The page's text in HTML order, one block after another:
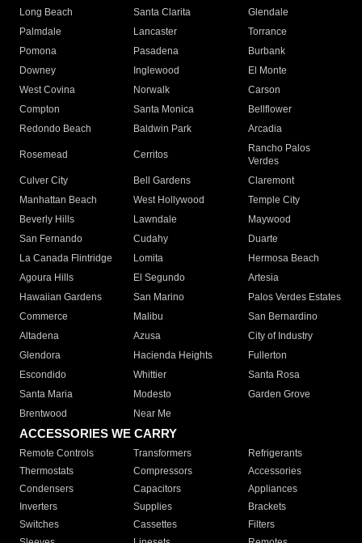
Long Beach
Santa Clarita
Glendale
Palmdale
Lancaster
Torrance
Pomona
Pasadena
Burbank
Downey
Inglewood
El Monte
West Covina
Norwalk
Carson
Compton
Santa Monica
Bellflower
Redondo Beach
Baldwin Park Arcadia
Rosemead Cerritos
Rancho Palos
Verdes
Culver City
Bell Gardens
Claremont
Manhattan Beach
West Hollywood
Temple City
Beverly Hills
Lawndale
Maywood
San Fernando
Cudahy
Duarte
La Canada Flintridge
Lomita
Hermosa Beach
Agoura Hills
El Segundo
Artesia
Hawaiian Gardens
San Marino
Palos Verdes Estates
Commerce
Malibu
San Bernardino
Altadena
Azusa
City of Industry
Glendora
Hacienda Heights
Fullerton
Escondido
Whittier
Santa Rosa
Santa Maria
Modesto
Garden Grove
Brentwood
Near Me
ACCESSORIES WE CARRY
Remote Controls Transformers
Refrigerants
Thermostats
Compressors
Accessories
Condensers
Capacitors
Appliances
Inverters
Supplies
Brackets
Switches
Cassettes
Filters